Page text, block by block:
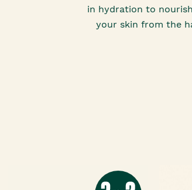
in hydration to
your skin from the